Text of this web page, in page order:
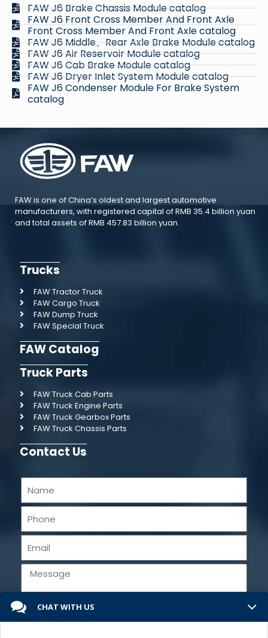
FAW J6 Brake Chassis Module catalog
FAW J6 Front Cross Member And Front Axle
Front Cross Member And Front Axle catalog
FAW J6 Middle、Rear Axle Brake Module catalog
FAW J6 Air Reservoir Module catalog
FAW J6 Cab Brake Module catalog
FAW J6 Dryer Inlet System Module catalog
FAW J6 Condenser Module For Brake System
catalog
FAW is one of China’s oldest and largest automotive
manufacturers, with registered capital of RMB 35.4 billion yuan
and total assets of RMB 457.83 billion yuan.
Trucks
FAW Tractor Truck
FAW Cargo Truck
FAW Dump Truck
FAW Special Truck
FAW Catalog
Truck Parts
FAW Truck Cab Parts
FAW Truck Engine Parts
FAW Truck Gearbox Parts
FAW Truck Chassis Parts
Contact Us
CHAT WITH US